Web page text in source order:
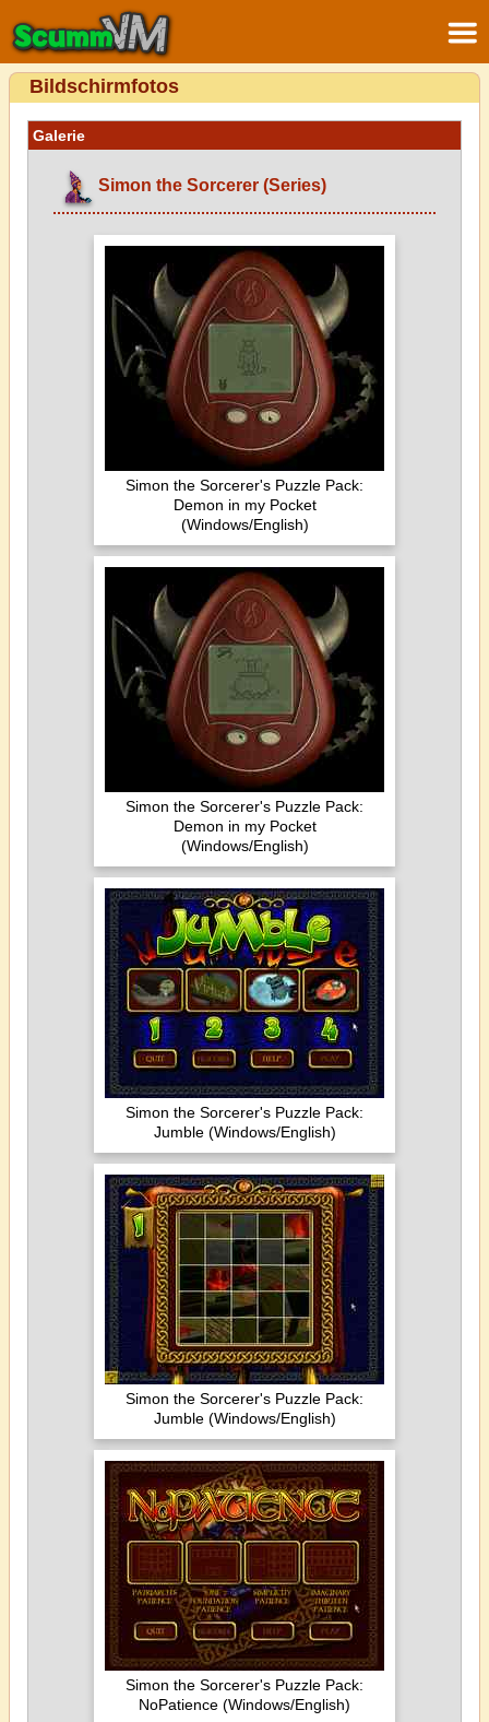
Bildschirmfotos
Galerie
Simon the Sorcerer (Series)
Simon the Sorcerer's Puzzle Pack:
Demon in my Pocket
(Windows/English)
Simon the Sorcerer's Puzzle Pack:
Demon in my Pocket
(Windows/English)
Simon the Sorcerer's Puzzle Pack:
Jumble (Windows/English)
Simon the Sorcerer's Puzzle Pack:
Jumble (Windows/English)
Simon the Sorcerer's Puzzle Pack:
NoPatience (Windows/English)